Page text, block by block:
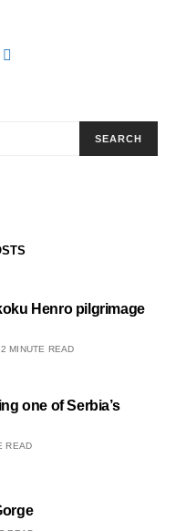
SEARCH
Henro pilgrimage
MINUTE READ
one of Serbia’s
READ